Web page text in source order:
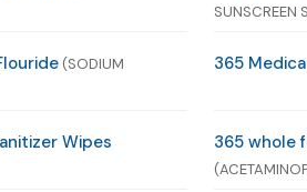
SUNSCREEN
(SODIUM
365
Wipes 365 whole